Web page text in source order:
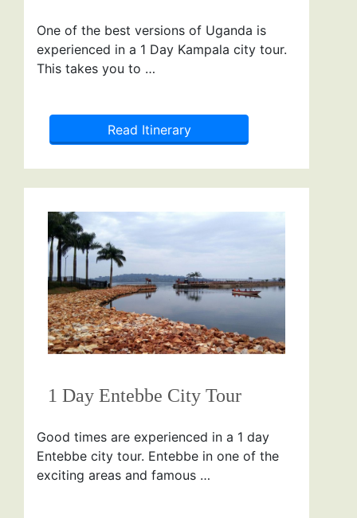
One of the best versions of Uganda is
experienced in a 1 Day Kampala city tour.
This takes you to …
Read Itinerary
1 Day Entebbe City Tour
Good times are experienced in a 1 day
Entebbe city tour. Entebbe in one of the
exciting areas and famous …